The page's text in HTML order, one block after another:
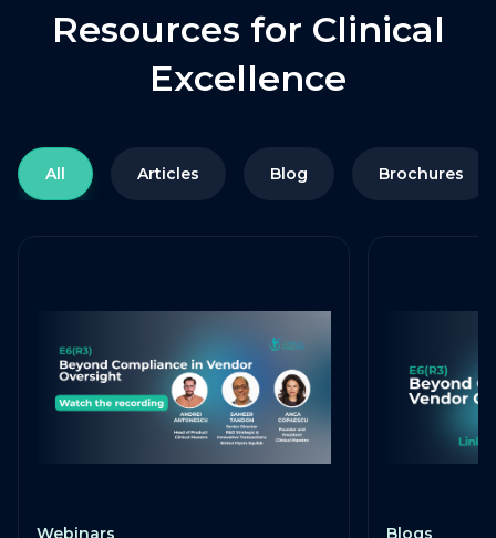
Resources for Clinical
Excellence
All Articles Blog Brochures
Webinars Blogs